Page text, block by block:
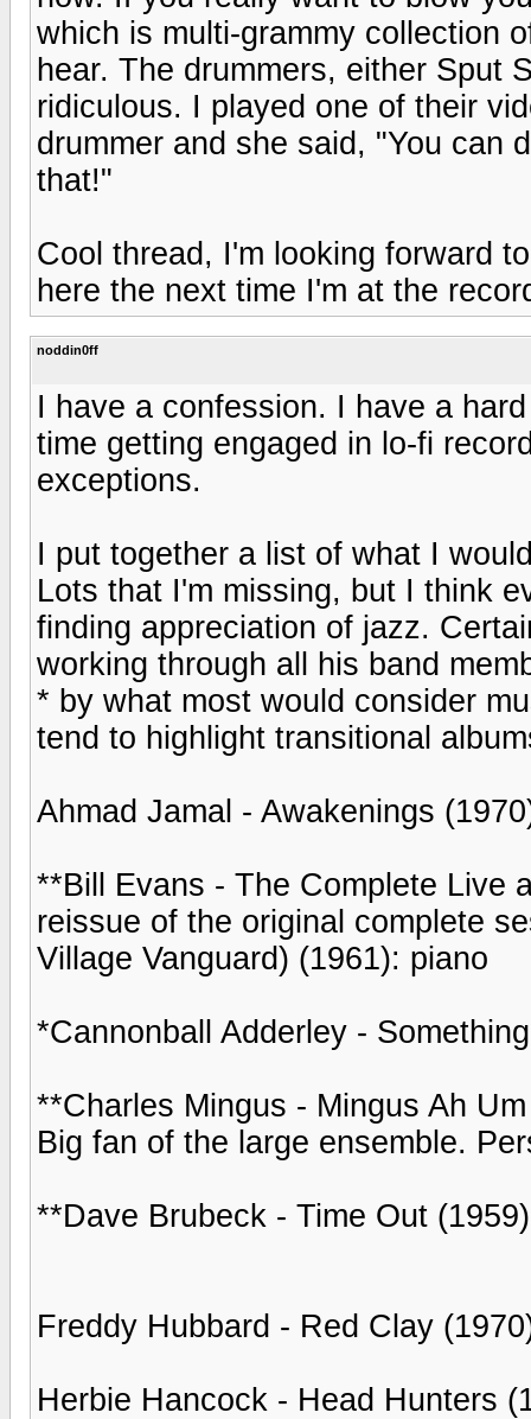
which is multi-grammy collection
hear. The drummers, either Sput
ridiculous. I played one of their
drummer and she said, "You can
that!"
Cool thread, I'm looking forward
here the next time I'm at the
noddin0ff
I have a confession. I have a
time getting engaged in lo-fi
exceptions.
I put together a list of what I
Lots that I'm missing, but I think
finding appreciation of jazz.
working through all his band
* by what most would consider
tend to highlight transitional
Ahmad Jamal - Awakenings
**Bill Evans - The Complete Live
reissue of the original complete
Village Vanguard) (1961): piano
*Cannonball Adderley -
**Charles Mingus - Mingus Ah
Big fan of the large ensemble.
**Dave Brubeck - Time Out (1959)
Freddy Hubbard - Red Clay
Herbie Hancock - Head Hunters